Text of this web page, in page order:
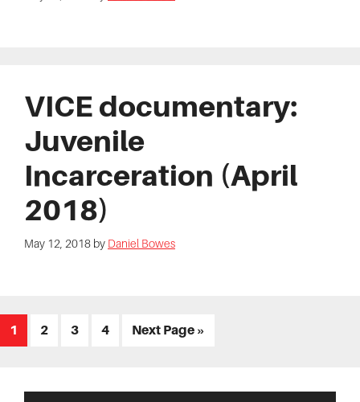
VICE documentary:
Juvenile
Incarceration (April
2018)
May 12, 2018 by Daniel Bowes
Page
1 Page
2 Page
3 Page
4
Go
Next Page »